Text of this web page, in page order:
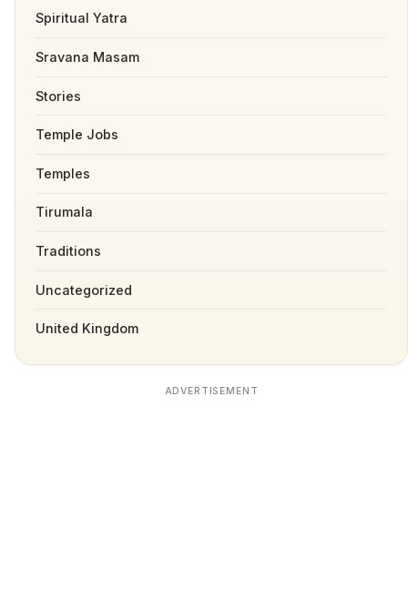
Spiritual Yatra
Sravana Masam
Stories
Temple Jobs
Temples
Tirumala
Traditions
Uncategorized
United Kingdom
ADVERTISEMENT